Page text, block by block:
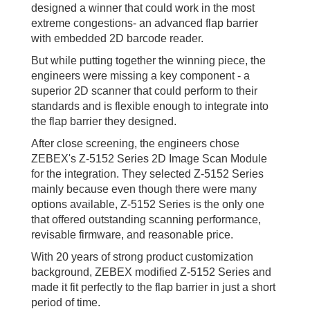
designed a winner that could work in the most
extreme congestions- an advanced flap barrier
with embedded 2D barcode reader.
But while putting together the winning piece, the
engineers were missing a key component - a
superior 2D scanner that could perform to their
standards and is flexible enough to integrate into
the flap barrier they designed.
After close screening, the engineers chose
ZEBEX's Z-5152 Series 2D Image Scan Module
for the integration. They selected Z-5152 Series
mainly because even though there were many
options available, Z-5152 Series is the only one
that offered outstanding scanning performance,
revisable firmware, and reasonable price.
With 20 years of strong product customization
background, ZEBEX modified Z-5152 Series and
made it fit perfectly to the flap barrier in just a short
period of time.